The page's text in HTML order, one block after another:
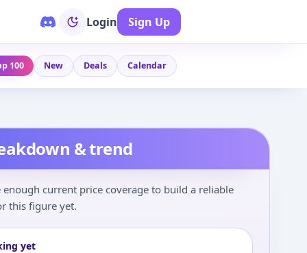
Login Sign Up
100 New Deals Calendar
& trend
enough current price coverage to build a reliable
this figure yet.
yet